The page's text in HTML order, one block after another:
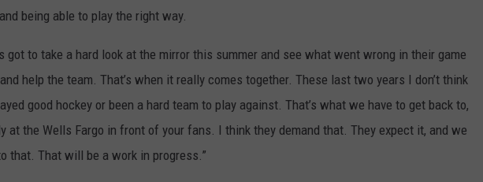
being able to play the right way.
got to take a hard look at the mirror this summer and see what went wrong in their game
help the team. That’s when it really comes together. These last two years I don’t think
good hockey or been a hard team to play against. That’s what we have to get back to,
at the Wells Fargo in front of your fans. I think they demand that. They expect it, and we
that. That will be a work in progress.”